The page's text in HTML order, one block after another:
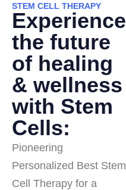
STEM CELL THERAPY
Experience
the future
of healing
& wellness
with Stem
Cells:
Pioneering
Personalized Best Stem
Cell Therapy for a